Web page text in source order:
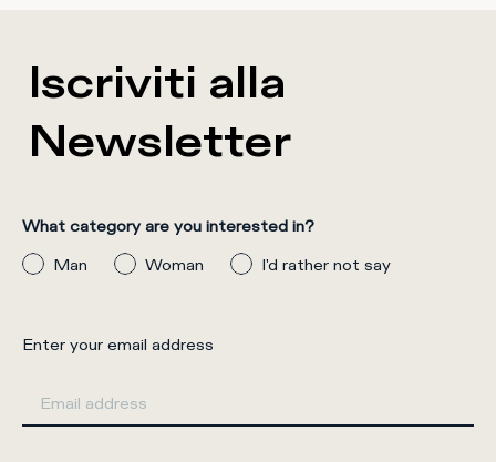
Iscriviti alla
Newsletter
What category are you interested in?
Man
Woman I'd rather not say
Enter your email address